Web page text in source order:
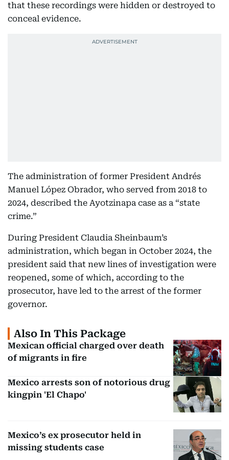
that these recordings were hidden or destroyed to
conceal evidence.
The administration of former President Andrés
Manuel López Obrador, who served from 2018 to
2024, described the Ayotzinapa case as a “state
crime.”
During President Claudia Sheinbaum’s
administration, which began in October 2024, the
president said that new lines of investigation were
reopened, some of which, according to the
prosecutor, have led to the arrest of the former
governor.
Also In This Package
Mexican official charged over death
of migrants in fire
Mexico arrests son of notorious drug
kingpin 'El Chapo'
Mexico’s ex prosecutor held in
missing students case